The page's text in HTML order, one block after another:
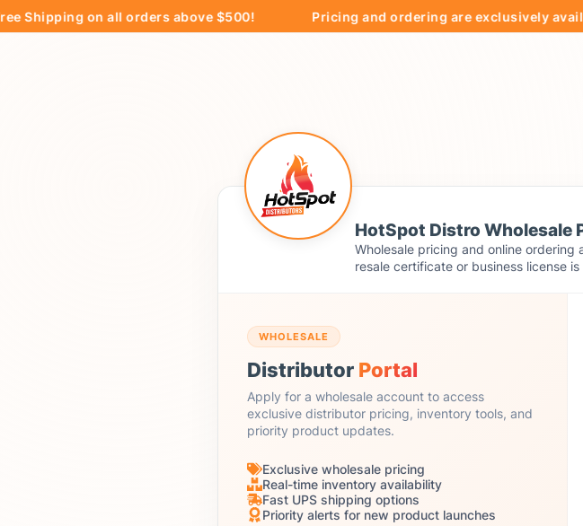
on all orders above $500! Pricing and ordering are exclusively available
HotSpot Distro Wholesale
Wholesale pricing and online
resale certificate or business license
WHOLESALE
Distributor Portal
Apply for a wholesale account to access
exclusive distributor pricing, inventory tools, and
priority product updates.
Exclusive wholesale pricing
Real-time inventory availability
Fast UPS shipping options
Priority alerts for new product launches